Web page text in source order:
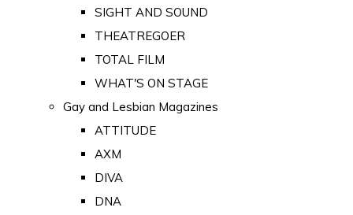
SIGHT AND SOUND
THEATREGOER
TOTAL FILM
WHAT'S ON STAGE
Gay and Lesbian Magazines
ATTITUDE
AXM
DIVA
DNA